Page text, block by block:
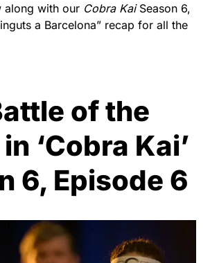
along with our Cobra KaiSeason 6,
a Barcelona” recap for all the
of the
‘Cobra Kai’
6, Episode 6